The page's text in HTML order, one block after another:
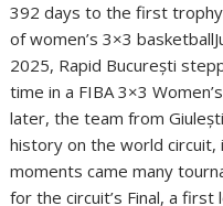
392 days to the first
of women’s 3×3
2025, Rapid București
time in a FIBA 3×3
later, the team from
history on the world
moments came many
for the circuit’s Final, a